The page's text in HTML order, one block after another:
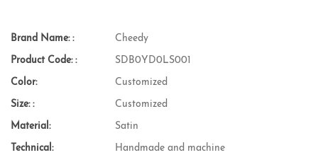
Brand Name: : Cheedy
Product Code: : SDB0YD0LS001
Color: Customized
Size: : Customized
Material: Satin
Technical: Handmade and machine